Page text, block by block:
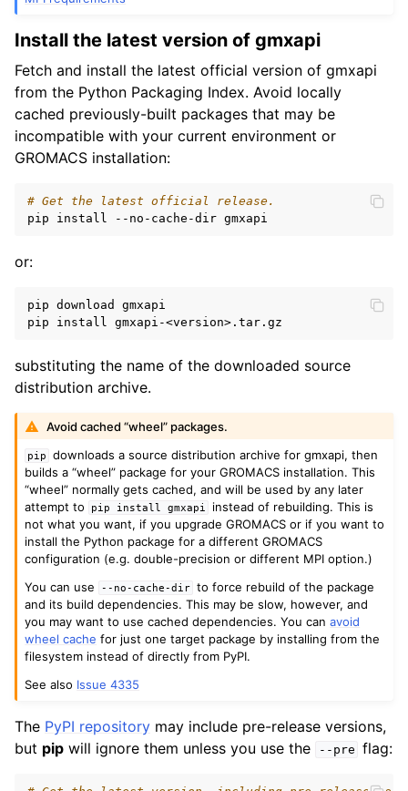
Install the latest version of gmxapi
Fetch and install the latest official version of gmxapi
from the Python Packaging Index. Avoid locally
cached previously-built packages that may be
incompatible with your current environment or
GROMACS installation:
# Get the latest official release.
or:
pip download gmxapi
substituting the name of the downloaded source
distribution archive.
Avoid cached “wheel” packages.
pip
downloads a source distribution archive for gmxapi, then
builds a “wheel” package for your GROMACS installation. This
“wheel” normally gets cached, and will be used by any later
attempt to
pip install gmxapi
instead of rebuilding. This is
not what you want, if you upgrade GROMACS or if you want to
install the Python package for a different GROMACS
configuration (e.g. double-precision or different MPI option.)
You can use
--no-cache-dir to force rebuild of the package
and its build dependencies. This may be slow, however, and
you may want to use cached dependencies. You canavoid
wheel cache for just one target package by installing from the
filesystem instead of directly from PyPI.
See also Issue 4335
The PyPI repository may include pre-release versions,
but pip will ignore them unless you use the --pre flag: